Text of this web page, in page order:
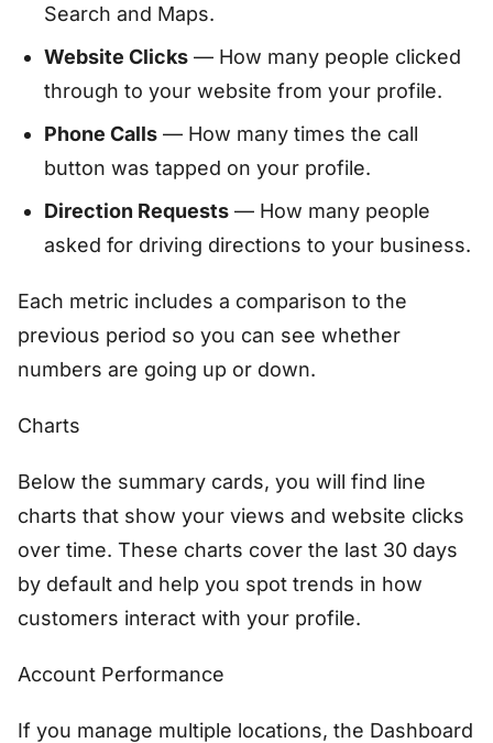
Search and Maps.
Website Clicks — How many people clicked
through to your website from your profile.
Phone Calls — How many times the call
button was tapped on your profile.
Direction Requests — How many people
asked for driving directions to your business.
Each metric includes a comparison to the
previous period so you can see whether
numbers are going up or down.
Charts
Below the summary cards, you will find line
charts that show your views and website clicks
over time. These charts cover the last 30 days
by default and help you spot trends in how
customers interact with your profile.
Account Performance
If you manage multiple locations, the Dashboard